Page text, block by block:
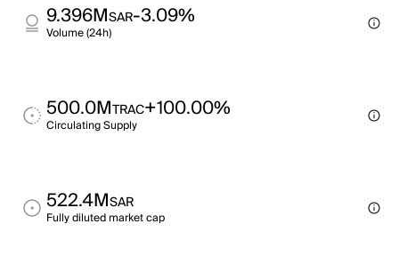
9.396MSAR-3.09%
Volume (24h)
500.0MTRAC+100.00%
Circulating Supply
522.4MSAR
Fully diluted market cap